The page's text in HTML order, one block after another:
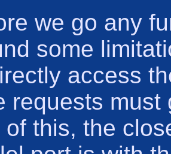
we go any
some
access
requests
of this, the